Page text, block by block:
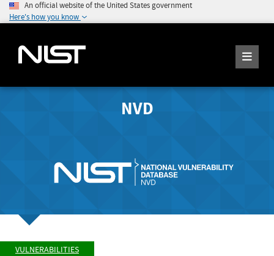
An official website of the United States government
Here's how you know
NVD
VULNERABILITIES